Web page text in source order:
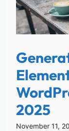
2025
November 11,